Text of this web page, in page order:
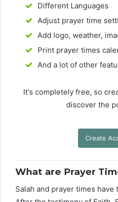
Different Languages
Adjust prayer time
Add logo, weather,
Print prayer times
And a lot of other
It's completely free, so
discover the
Create
What are Prayer
Salah and prayer times have